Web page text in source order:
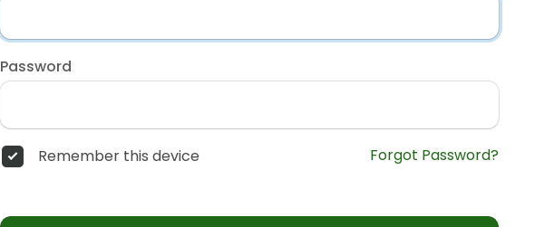
Password
Remember this device Forgot Password?